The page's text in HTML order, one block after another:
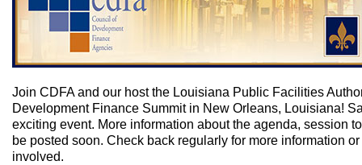
Join CDFA and our host the Louisiana Public Facilities
Development Finance Summit in New Orleans, Louisiana!
exciting event. More information about the agenda, session
be posted soon. Check back regularly for more information or
involved.